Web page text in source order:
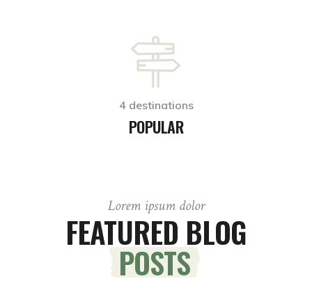
4 destinations
POPULAR
Lorem ipsum dolor
FEATURED BLOG
POSTS